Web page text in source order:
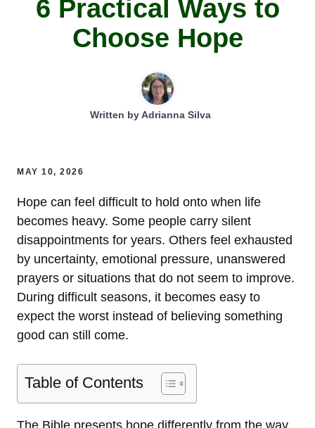
6 Practical Ways to
Choose Hope
Written byAdrianna Silva
MAY 10, 2026
Hope can feel difficult to hold onto when life
becomes heavy. Some people carry silent
disappointments for years. Others feel exhausted
by uncertainty, emotional pressure, unanswered
prayers or situations that do not seem to improve.
During difficult seasons, it becomes easy to
expect the worst instead of believing something
good can still come.
Table of Contents
The Bible presents hope differently from the way